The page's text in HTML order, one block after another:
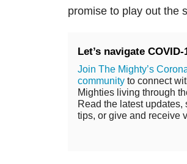
promise to play out the
Let’s navigate
Join The Mighty’s
community to connect
Mighties living through
Read the latest updates,
tips, or give and receive